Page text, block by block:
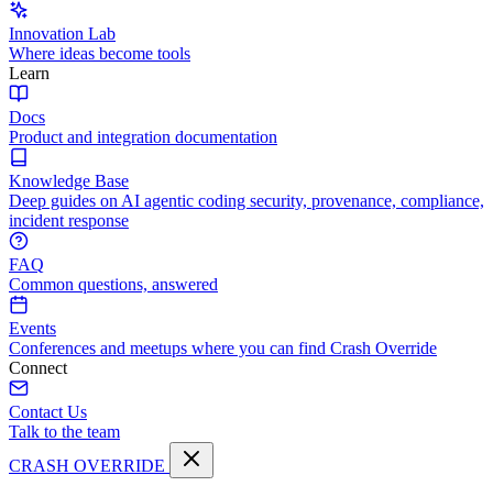
Innovation Lab
Where ideas become tools
Learn
Docs
Product and integration documentation
Knowledge Base
Deep guides on AI agentic coding security, provenance, compliance,
incident response
FAQ
Common questions, answered
Events
Conferences and meetups where you can find Crash Override
Connect
Contact Us
Talk to the team
CRASH OVERRIDE